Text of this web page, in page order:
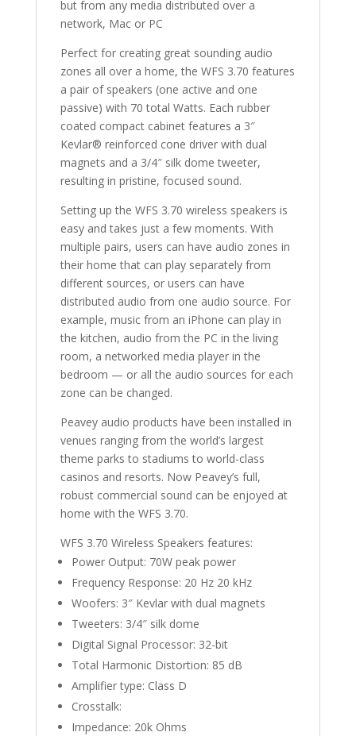
but from any media distributed over a
network, Mac or PC
Perfect for creating great sounding audio
zones all over a home, the WFS 3.70 features
a pair of speakers (one active and one
passive) with 70 total Watts. Each rubber
coated compact cabinet features a 3″
Kevlar® reinforced cone driver with dual
magnets and a 3/4″ silk dome tweeter,
resulting in pristine, focused sound.
Setting up the WFS 3.70 wireless speakers is
easy and takes just a few moments. With
multiple pairs, users can have audio zones in
their home that can play separately from
different sources, or users can have
distributed audio from one audio source. For
example, music from an iPhone can play in
the kitchen, audio from the PC in the living
room, a networked media player in the
bedroom — or all the audio sources for each
zone can be changed.
Peavey audio products have been installed in
venues ranging from the world’s largest
theme parks to stadiums to world-class
casinos and resorts. Now Peavey’s full,
robust commercial sound can be enjoyed at
home with the WFS 3.70.
WFS 3.70 Wireless Speakers features:
Power Output: 70W peak power
Frequency Response: 20 Hz 20 kHz
Woofers: 3″ Kevlar with dual magnets
Tweeters: 3/4″ silk dome
Digital Signal Processor: 32-bit
Total Harmonic Distortion: 85 dB
Amplifier type: Class D
Crosstalk:
Impedance: 20k Ohms